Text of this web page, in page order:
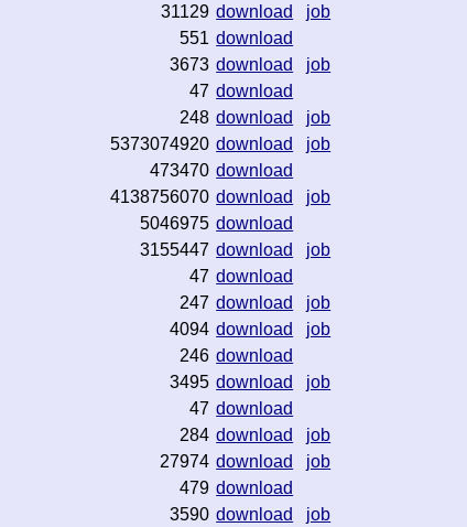
31129 download
job
551 download
3673 download
job
47 download
248 download
job
5373074920 download
job
473470 download
4138756070 download
job
5046975 download
3155447 download
job
47 download
247 download
job
4094 download
job
246 download
3495 download
job
47 download
284 download
job
27974 download
job
479 download
3590 download
job